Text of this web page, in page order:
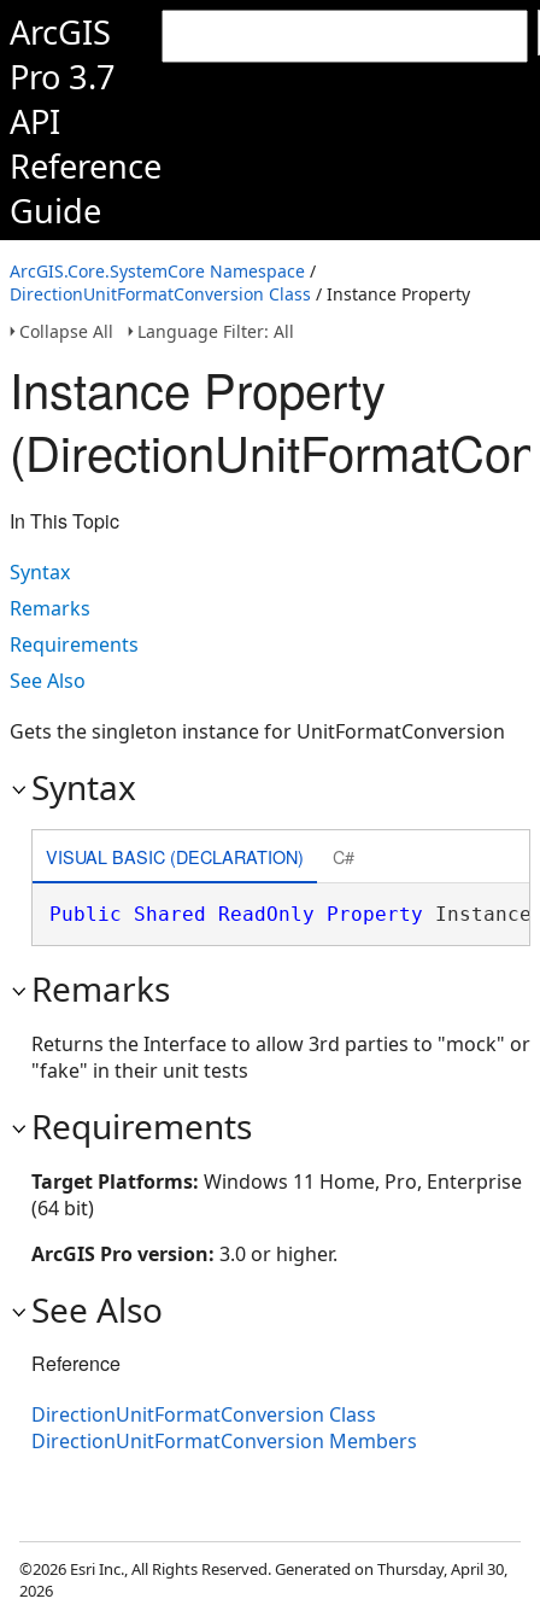
ArcGIS
Pro 3.7
API
Reference
Guide
ArcGIS.Core.SystemCore Namespace /
DirectionUnitFormatConversion Class / Instance Property
Collapse All
Language Filter: All
Instance Property
In This Topic
Syntax
Remarks
Requirements
See Also
Gets the singleton instance for UnitFormatConversion
Syntax
VISUAL BASIC (DECLARATION) C#
Public Shared ReadOnly Property
Remarks
Returns the Interface to allow 3rd parties to "mock" or
"fake" in their unit tests
Requirements
Target Platforms: Windows 11 Home, Pro, Enterprise
(64 bit)
ArcGIS Pro version: 3.0 or higher.
See Also
Reference
DirectionUnitFormatConversion Class
DirectionUnitFormatConversion Members
©2026 Esri Inc., All Rights Reserved. Generated on Thursday, April 30,
2026